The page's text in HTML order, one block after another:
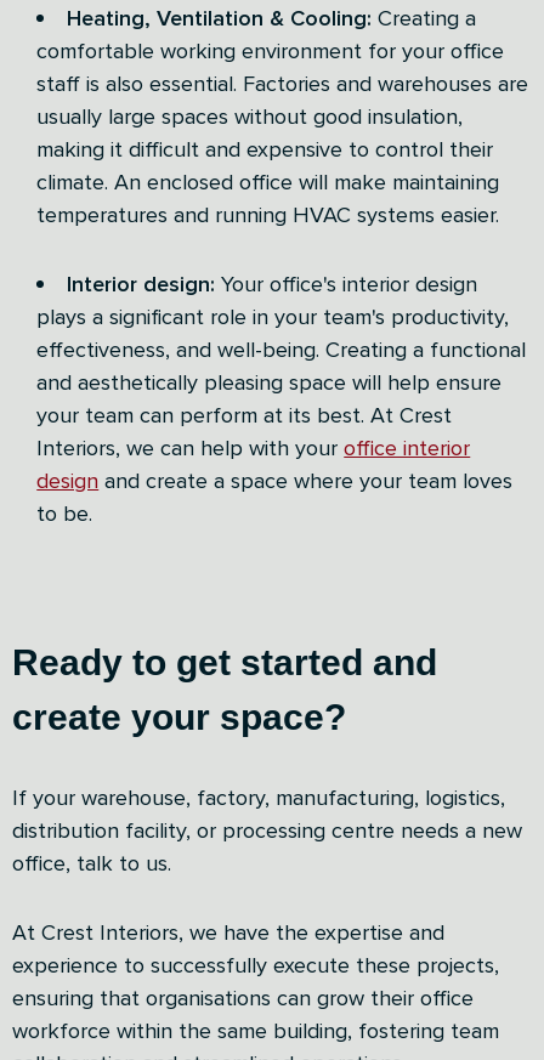
Heating, Ventilation & Cooling:Creating a
comfortable working environment for your office
staff is also essential. Factories and warehouses are
usually large spaces without good insulation,
making it difficult and expensive to control their
climate. An enclosed office will make maintaining
temperatures and running HVAC systems easier.
Interior design:Your office's interior design
plays a significant role in your team's productivity,
effectiveness, and well-being. Creating a functional
and aesthetically pleasing space will help ensure
your team can perform at its best. At Crest
Interiors, we can help with youroffice interior
design and create a space where your team loves
to be.
Ready to get started and
create your space?
If your warehouse, factory, manufacturing, logistics,
distribution facility, or processing centre needs a new
office, talk to us.
At Crest Interiors, we have the expertise and
experience to successfully execute these projects,
ensuring that organisations can grow their office
workforce within the same building, fostering team